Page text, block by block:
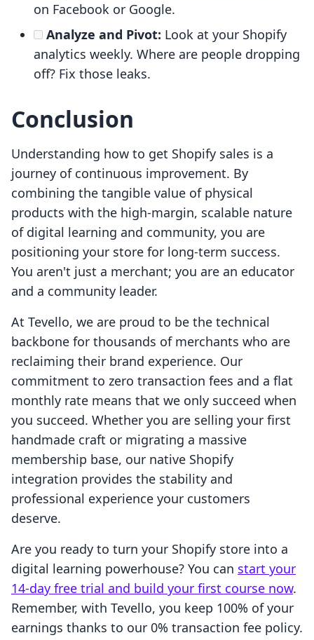
on Facebook or Google.
Analyze and Pivot: Look at your Shopify
analytics weekly. Where are people dropping
off? Fix those leaks.
Conclusion
Understanding how to get Shopify sales is a
journey of continuous improvement. By
combining the tangible value of physical
products with the high-margin, scalable nature
of digital learning and community, you are
positioning your store for long-term success.
You aren't just a merchant; you are an educator
and a community leader.
At Tevello, we are proud to be the technical
backbone for thousands of merchants who are
reclaiming their brand experience. Our
commitment to zero transaction fees and a flat
monthly rate means that we only succeed when
you succeed. Whether you are selling your first
handmade craft or migrating a massive
membership base, our native Shopify
integration provides the stability and
professional experience your customers
deserve.
Are you ready to turn your Shopify store into a
digital learning powerhouse? You can start your
14-day free trial and build your first course now.
Remember, with Tevello, you keep 100% of your
earnings thanks to our 0% transaction fee policy.